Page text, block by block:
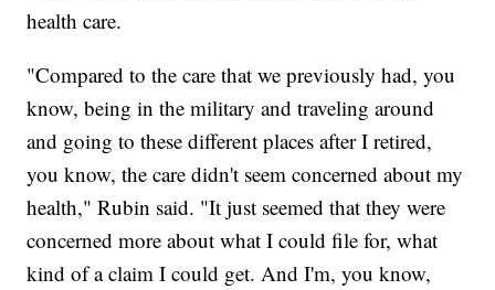
health care.
"Compared to the care that we previously had, you
know, being in the military and traveling around
and going to these different places after I retired,
you know, the care didn't seem concerned about my
health," Rubin said. "It just seemed that they were
concerned more about what I could file for, what
kind of a claim I could get. And I'm, you know,